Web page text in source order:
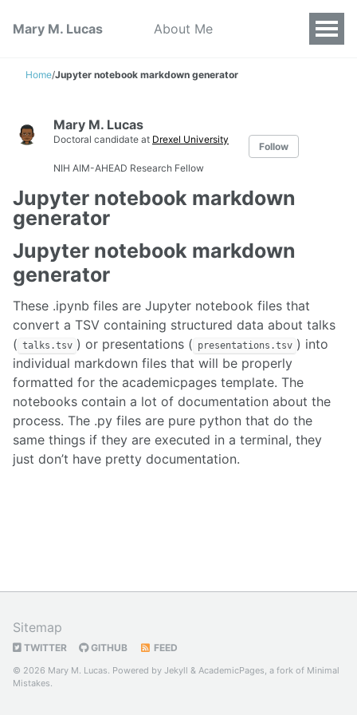
Mary M. Lucas About Me
Home/Jupyter notebook markdown generator
Mary M. Lucas
Doctoral candidate at Drexel University
NIH AIM-AHEAD Research Fellow
Follow
Jupyter notebook markdown
generator
Jupyter notebook markdown
generator
These .ipynb files are Jupyter notebook files that
convert a TSV containing structured data about talks
( talks.tsv ) or presentations ( presentations.tsv ) into
individual markdown files that will be properly
formatted for the academicpages template. The
notebooks contain a lot of documentation about the
process. The .py files are pure python that do the
same things if they are executed in a terminal, they
just don’t have pretty documentation.
Sitemap
TWITTER GITHUB FEED
© 2026 Mary M. Lucas. Powered by Jekyll & AcademicPages, a fork of Minimal
Mistakes.